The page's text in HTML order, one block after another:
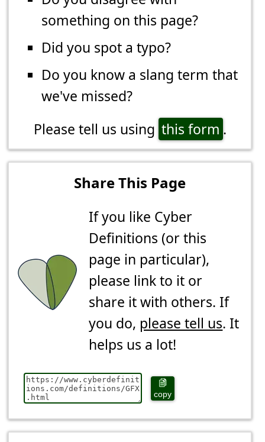
something on this page?
Did you spot a typo?
Do you know a slang term that
we've missed?
Please tell us using this form .
Share This Page
If you like Cyber
Definitions (or this
page in particular),
please link to it or
share it with others. If
you do, please tell us. It
helps us a lot!
copy